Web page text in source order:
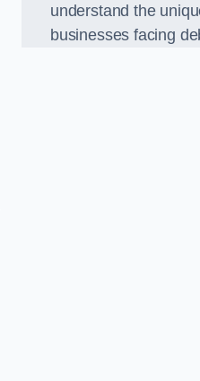
understand the
businesses facing